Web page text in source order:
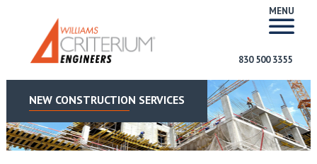
MENU
830 500 3355
NEW CONSTRUCTION SERVICES